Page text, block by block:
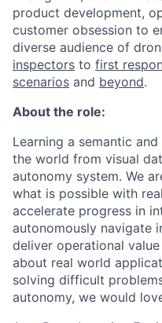
product development,
customer obsession to
diverse audience of
inspectors to first
scenarios and beyond.
About the role:
Learning a semantic
the world from visual
autonomy system. We
what is possible with
accelerate progress in
autonomously navigate
deliver operational
about real world
solving difficult
autonomy, we would